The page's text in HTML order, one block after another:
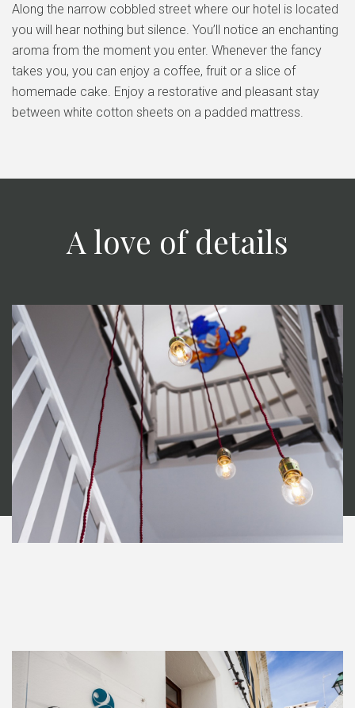
Along the narrow cobbled street where our hotel is located
you will hear nothing but silence. You’ll notice an enchanting
aroma from the moment you enter. Whenever the fancy
takes you, you can enjoy a coffee, fruit or a slice of
homemade cake. Enjoy a restorative and pleasant stay
between white cotton sheets on a padded mattress.
A love of details